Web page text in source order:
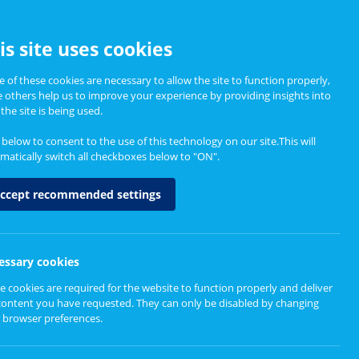
Informing Policy About
site uses cookies
of these cookies are necessary to allow the site to function properly,
others help us to improve your experience by providing insights into
site is being used.
below to consent to the use of this technology on our site.This will
switch all checkboxes below to "ON".
recommended settings
cookies
cookies are required for the website to function properly and deliver
you have requested. They can only be disabled by changing
preferences.